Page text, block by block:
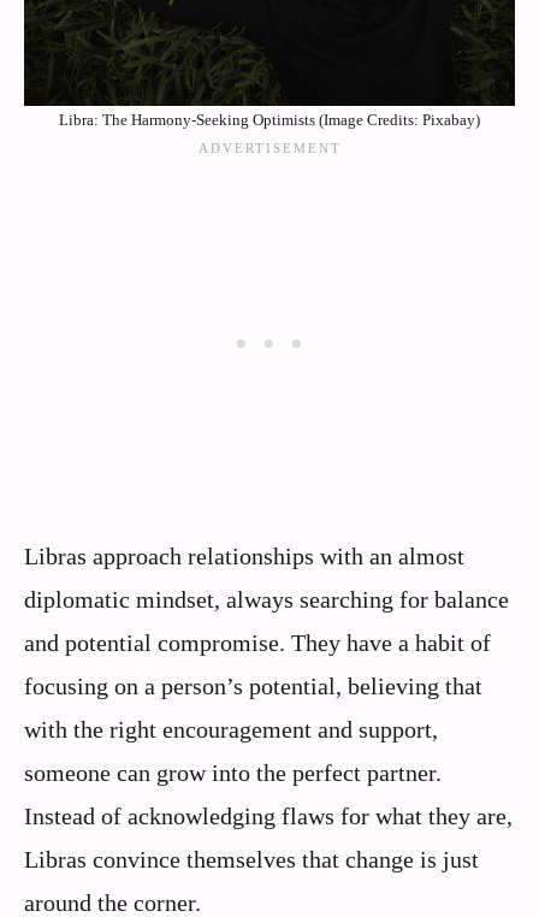
Libra: The Harmony-Seeking Optimists (Image Credits: Pixabay)
Libras approach relationships with an almost
diplomatic mindset, always searching for balance
and potential compromise. They have a habit of
focusing on a person’s potential, believing that
with the right encouragement and support,
someone can grow into the perfect partner.
Instead of acknowledging flaws for what they are,
Libras convince themselves that change is just
around the corner.